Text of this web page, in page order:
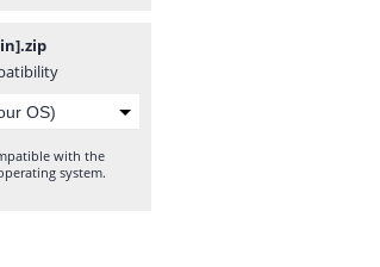
with the
system.